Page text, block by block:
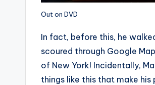
Out on DVD
In fact, before this, he
scoured through Google
of New York! Incidentally,
things like this that make